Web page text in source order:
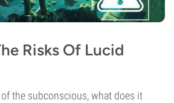
Risks Of Lucid
the subconscious, what does it